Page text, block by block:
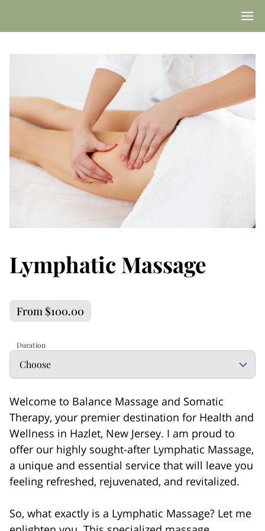
Lymphatic Massage
From $100.00
Duration
Welcome to Balance Massage and Somatic
Therapy, your premier destination for Health and
Wellness in Hazlet, New Jersey. I am proud to
offer our highly sought-after Lymphatic Massage,
a unique and essential service that will leave you
feeling refreshed, rejuvenated, and revitalized.
So, what exactly is a Lymphatic Massage? Let me